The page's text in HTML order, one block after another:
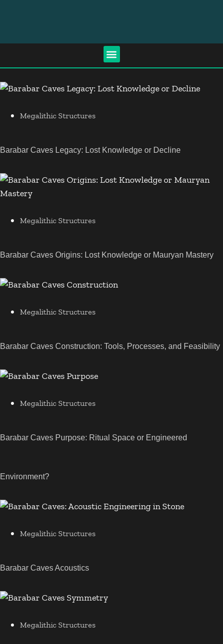
Megalithic Structures
Barabar Caves Legacy: Lost Knowledge or Decline
Megalithic Structures
Barabar Caves Origins: Lost Knowledge or Mauryan Mastery
Megalithic Structures
Barabar Caves Construction: Tools, Processes, and Feasibility
Megalithic Structures
Barabar Caves Purpose: Ritual Space or Engineered
Environment?
Megalithic Structures
Barabar Caves Acoustics
Megalithic Structures